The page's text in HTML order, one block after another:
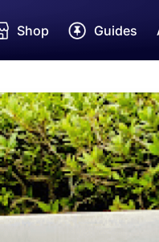
Shop
Umrah Dua Cards
Ziyarah Guides
Hajj & Umrah Essentials
FREE Hajj & Umrah App
Guides
UmrahGuide
HajjGuide
Detailed Hajj
Womens
Tailored Guide
Makkah